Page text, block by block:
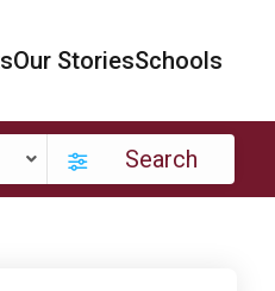
Our StoriesSchools
Search